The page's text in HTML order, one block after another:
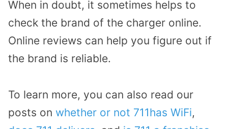
When in doubt, it sometimes helps to
check the brand of the charger online.
Online reviews can help you figure out if
the brand is reliable.
To learn more, you can also read our
posts on whether or not 711has WiFi,